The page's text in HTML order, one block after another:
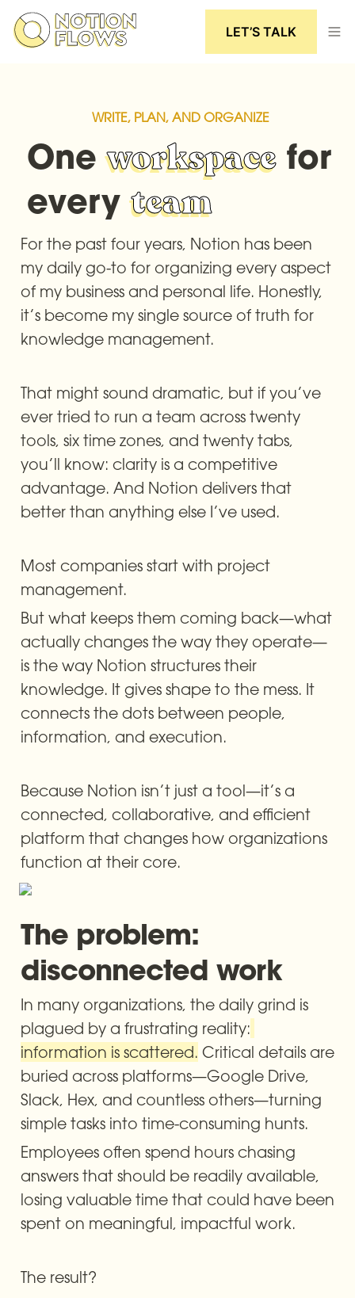
LET’S TALK
WRITE, PLAN, AND ORGANIZE
One workspace for
every team
For the past four years, Notion has been
my daily go-to for organizing every aspect
of my business and personal life. Honestly,
it’s become my single source of truth for
knowledge management.
That might sound dramatic, but if you’ve
ever tried to run a team across twenty
tools, six time zones, and twenty tabs,
you’ll know: clarity is a competitive
advantage. And Notion delivers that
better than anything else I’ve used.
Most companies start with project
management.
But what keeps them coming back—what
actually changes the way they operate—
is the way Notion structures their
knowledge. It gives shape to the mess. It
connects the dots between people,
information, and execution.
Because Notion isn’t just a tool—it’s a
connected, collaborative, and efficient
platform that changes how organizations
function at their core.
The problem:
disconnected work
In many organizations, the daily grind is
plagued by a frustrating reality:
information is scattered. Critical details are
buried across platforms—Google Drive,
Slack, Hex, and countless others—turning
simple tasks into time-consuming hunts.
Employees often spend hours chasing
answers that should be readily available,
losing valuable time that could have been
spent on meaningful, impactful work.
The result?